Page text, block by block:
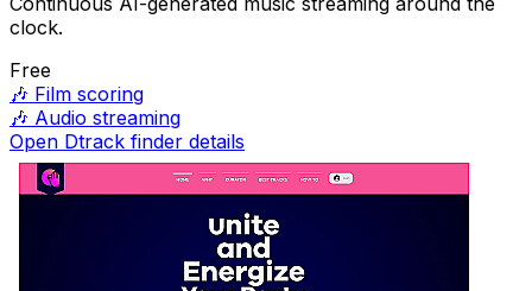
clock.
Free
🎶 Film scoring
🎶 Audio streaming
Open Dtrack finder details